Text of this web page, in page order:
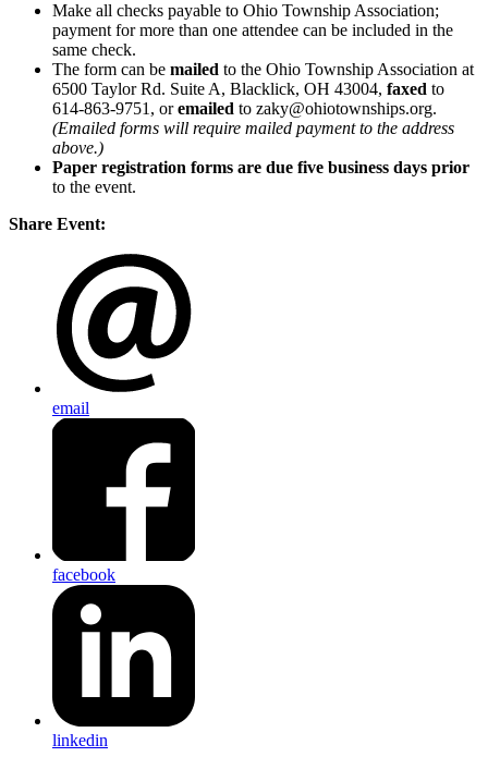
Make all checks payable to Ohio Township Association;
payment for more than one attendee can be included in the
same check.
The form can be mailed to the Ohio Township Association at
6500 Taylor Rd. Suite A, Blacklick, OH 43004, faxed to
614-863-9751, oremailed to zaky@ohiotownships.org.
(Emailed forms will require mailed payment to the address
above.)
Paper registration forms are due five business days prior
to the event.
Share Event:
email
facebook
linkedin